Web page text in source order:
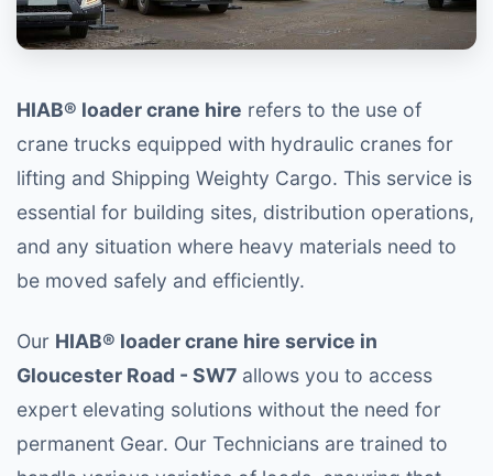
HIAB® loader crane hire refers to the use of
crane trucks equipped with hydraulic cranes for
lifting and Shipping Weighty Cargo. This service is
essential for building sites, distribution operations,
and any situation where heavy materials need to
be moved safely and efficiently.
Our HIAB® loader crane hire service in
Gloucester Road - SW7 allows you to access
expert elevating solutions without the need for
permanent Gear. Our Technicians are trained to